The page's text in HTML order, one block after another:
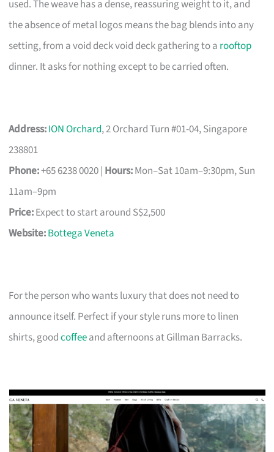
used. The weave has a dense, reassuring weight to it, and
the absence of metal logos means the bag blends into any
setting, from a void deck void deck gathering to a rooftop
dinner. It asks for nothing except to be carried often.
Address:ION Orchard, 2 Orchard Turn #01-04, Singapore
238801
Phone:+65 6238 0020 | Hours:Mon–Sat 10am–9:30pm, Sun
11am–9pm
Price:Expect to start around S$2,500
Website:Bottega Veneta
For the person who wants luxury that does not need to
announce itself. Perfect if your style runs more to linen
shirts, goodcoffeeand afternoons at Gillman Barracks.